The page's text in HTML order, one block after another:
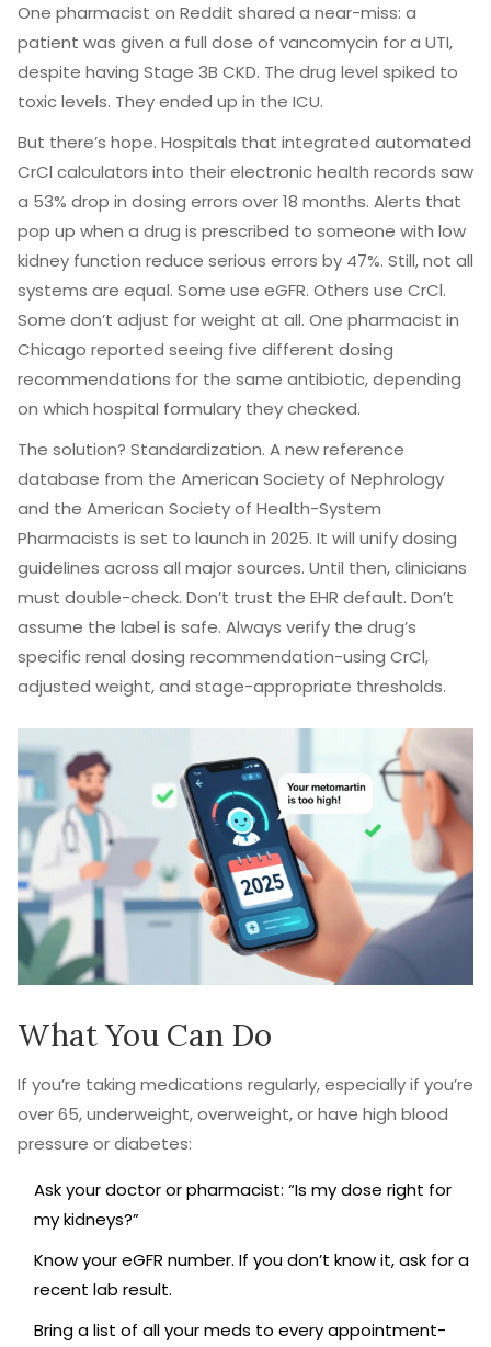
One pharmacist on Reddit shared a near-miss: a
patient was given a full dose of vancomycin for a UTI,
despite having Stage 3B CKD. The drug level spiked to
toxic levels. They ended up in the ICU.
But there’s hope. Hospitals that integrated automated
CrCl calculators into their electronic health records saw
a 53% drop in dosing errors over 18 months. Alerts that
pop up when a drug is prescribed to someone with low
kidney function reduce serious errors by 47%. Still, not all
systems are equal. Some use eGFR. Others use CrCl.
Some don’t adjust for weight at all. One pharmacist in
Chicago reported seeing five different dosing
recommendations for the same antibiotic, depending
on which hospital formulary they checked.
The solution? Standardization. A new reference
database from the American Society of Nephrology
and the American Society of Health-System
Pharmacists is set to launch in 2025. It will unify dosing
guidelines across all major sources. Until then, clinicians
must double-check. Don’t trust the EHR default. Don’t
assume the label is safe. Always verify the drug’s
specific renal dosing recommendation-using CrCl,
adjusted weight, and stage-appropriate thresholds.
What You Can Do
If you’re taking medications regularly, especially if you’re
over 65, underweight, overweight, or have high blood
pressure or diabetes:
Ask your doctor or pharmacist: “Is my dose right for
my kidneys?”
Know your eGFR number. If you don’t know it, ask for a
recent lab result.
Bring a list of all your meds to every appointment-